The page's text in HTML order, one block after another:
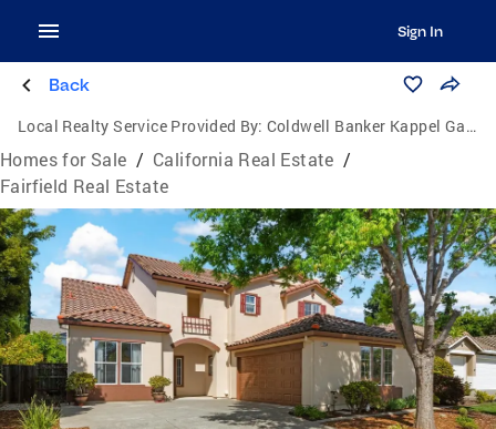
Sign In
Back
Local Realty Service Provided By: Coldwell Banker Kappel Gateway Realty
Homes for Sale / California Real Estate /
Fairfield Real Estate